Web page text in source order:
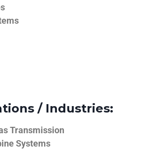
/ Industries:
Transmission
Systems